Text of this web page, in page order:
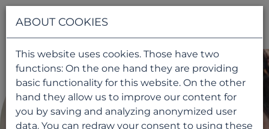
ABOUT COOKIES
This website uses cookies. Those have two
functions: On the one hand they are providing
basic functionality for this website. On the other
hand they allow us to improve our content for
you by saving and analyzing anonymized user
data. You can redraw your consent to using these